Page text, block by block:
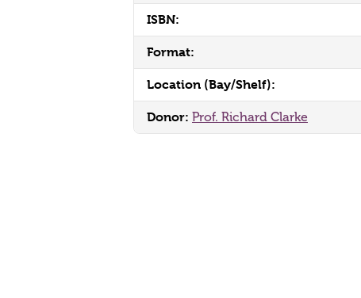
ISBN:
Format:
Location (Bay/Shelf):
Donor: Prof. Richard Clarke